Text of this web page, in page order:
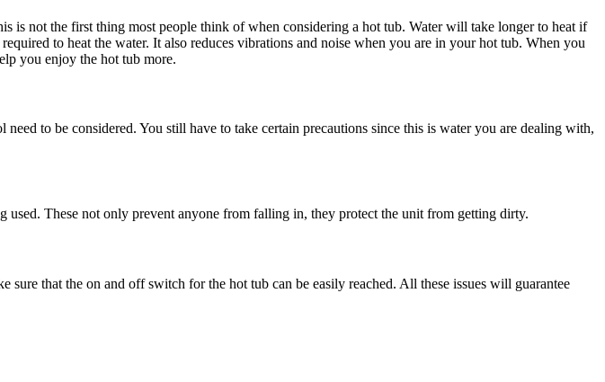
is not the first thing most people think of when considering a hot tub. Water will take longer to heat if
to heat the water. It also reduces vibrations and noise when you are in your hot tub. When you
you enjoy the hot tub more.
to be considered. You still have to take certain precautions since this is water you are dealing with,
These not only prevent anyone from falling in, they protect the unit from getting dirty.
that the on and off switch for the hot tub can be easily reached. All these issues will guarantee